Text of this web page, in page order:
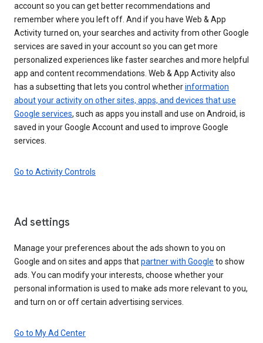
account so you can get better recommendations and
remember where you left off. And if you have Web & App
Activity turned on, your searches and activity from other Google
services are saved in your account so you can get more
personalized experiences like faster searches and more helpful
app and content recommendations. Web & App Activity also
has a subsetting that lets you control whetherinformation
about your activity on other sites, apps, and devices that use
Google services, such as apps you install and use on Android, is
saved in your Google Account and used to improve Google
services.
Go to Activity Controls
Ad settings
Manage your preferences about the ads shown to you on
Google and on sites and apps thatpartner with Google to show
ads. You can modify your interests, choose whether your
personal information is used to make ads more relevant to you,
and turn on or off certain advertising services.
Go to My Ad Center